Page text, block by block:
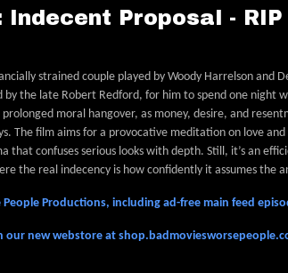
Indecent Proposal -
strained couple played by Woody Harrelson and
the late Robert Redford, for him to spend one night
moral hangover, as money, desire, and
The film aims for a provocative meditation on love
that confuses serious looks with depth. Still, it’s an
the real indecency is how confidently it assumes the
People Productions, including ad-free main feed
our new webstore at